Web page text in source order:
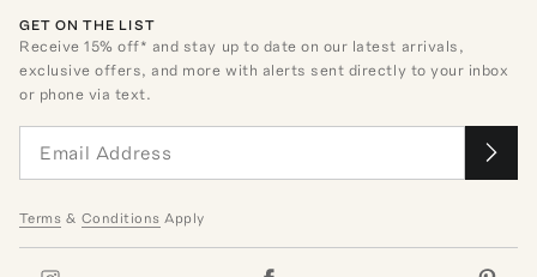
GET ON THE LIST
Receive15% off* and stay up to date on our latest arrivals,
exclusive offers, and more with alerts sent directly to your inbox
or phone via text.
Terms & Conditions Apply